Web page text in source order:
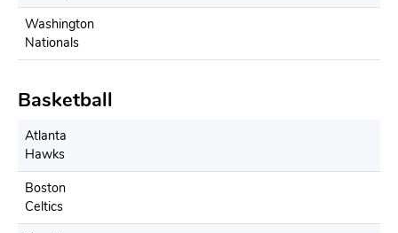
Washington
Nationals
Basketball
Atlanta
Hawks
Boston
Celtics